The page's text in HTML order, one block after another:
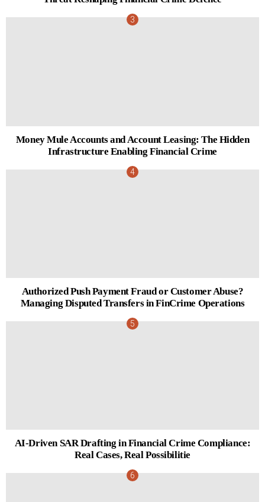
Money Mule Accounts and Account Leasing: The Hidden
Infrastructure Enabling Financial Crime
Authorized Push Payment Fraud or Customer Abuse?
Managing Disputed Transfers in FinCrime Operations
AI-Driven SAR Drafting in Financial Crime Compliance:
Real Cases, Real Possibilitie